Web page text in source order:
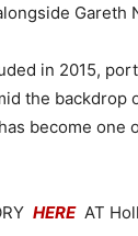
Gareth
in 2015,
the
become
HEREAT